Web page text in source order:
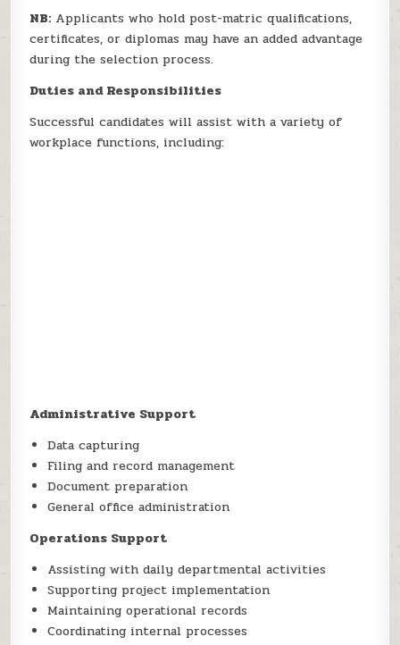
NB: Applicants who hold post-matric qualifications,
certificates, or diplomas may have an added advantage
during the selection process.
Duties and Responsibilities
Successful candidates will assist with a variety of
workplace functions, including:
Administrative Support
Data capturing
Filing and record management
Document preparation
General office administration
Operations Support
Assisting with daily departmental activities
Supporting project implementation
Maintaining operational records
Coordinating internal processes